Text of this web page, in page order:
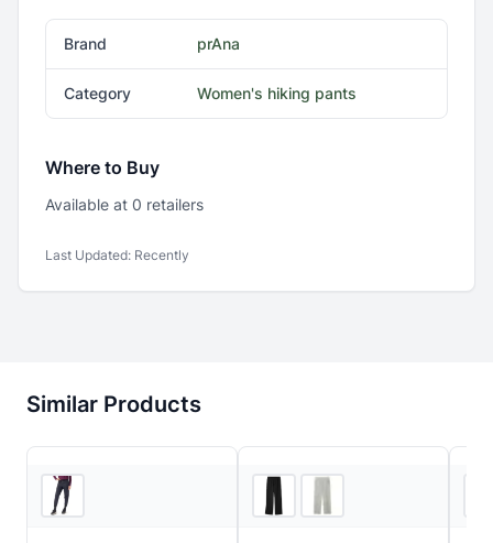
Brand prAna
Category Women's hiking pants
Where to Buy
Available at 0 retailers
Last Updated: Recently
Similar Products